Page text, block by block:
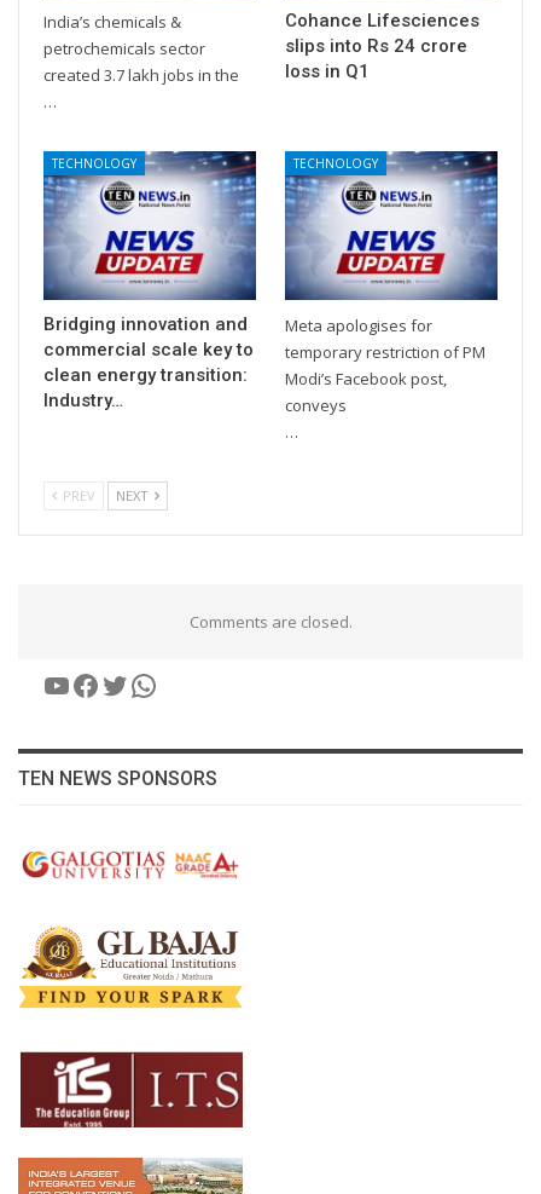
India’s chemicals &
petrochemicals sector
created 3.7 lakh jobs in the
…
Cohance Lifesciences
slips into Rs 24 crore
loss in Q1
TECHNOLOGY
Bridging innovation and
commercial scale key to
clean energy transition:
Industry…
TECHNOLOGY
Meta apologises for
temporary restriction of PM
Modi’s Facebook post,
conveys
…
PREV NEXT
Comments are closed.
YouTube
Facebook
Twitter
WhatsApp
TEN NEWS SPONSORS